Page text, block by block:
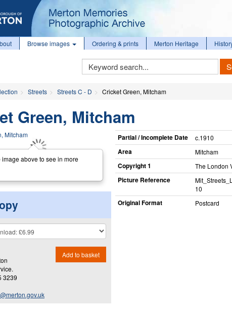
Browse images Ordering & prints Merton Heritage
Keyword
Search
Streets Streets C - D Cricket Green, Mitcham
Green, Mitcham
image above to see in more
3239
Add to basket
Partial / Incomplete Date c.1910
Area Mitcham
Copyright 1 The London
Picture Reference
10
Original Format Postcard